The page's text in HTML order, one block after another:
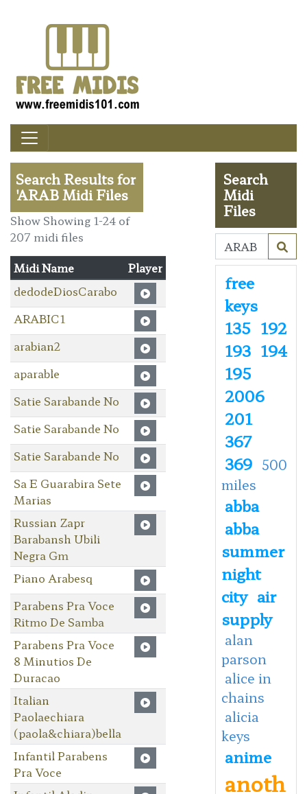
Search Results for
'ARAB Midi Files
Show Showing 1-24 of
207 midi files
Midi Name
Player
dedodeDiosCarabo
ARABIC1
arabian2
aparable
Satie Sarabande No
Satie Sarabande No
Satie Sarabande No
Sa E Guarabira Sete
Marias
Russian Zapr
Barabansh Ubili
Negra Gm
Piano Arabesq
Parabens Pra Voce
Ritmo De Samba
Parabens Pra Voce
8 Minutios De
Duracao
Italian
Paolaechiara
(paola&chiara)bella
Infantil Parabens
Pra Voce
Search
Midi
Files
free
keys
135 192
193 194
195
2006
201
367
369 500
miles
abba
abba
summer
night
city air
supply
alan
parson
alice in
chains
alicia
keys
anime
anoth